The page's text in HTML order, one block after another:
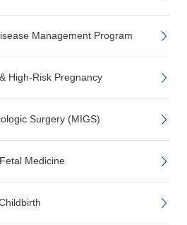
Management Program
High-Risk Pregnancy
Surgery (MIGS)
Medicine